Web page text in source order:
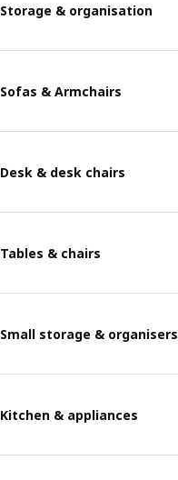
Storage & organisation
Sofas & Armchairs
Desk & desk chairs
Tables & chairs
Small storage & organisers
Kitchen & appliances